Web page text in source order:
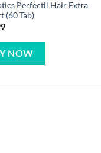
Perfectil Hair Extra
(60 Tab)
NOW